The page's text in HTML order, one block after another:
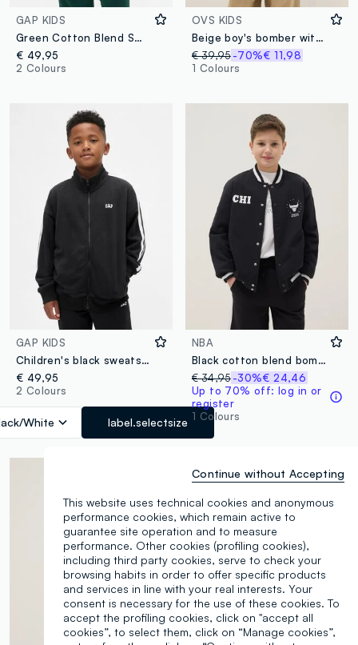
GAP KIDS
Green Cotton Blend Sweatshirt
€ 49,95
2 Colours
OVS KIDS
Beige boy's bomber with regular fit and buttons
€ 39,95 -70%€ 11,98
1 Colours
GAP KIDS
Children's black sweatshirt
€ 49,95
2 Colours
White label.selectsize
NBA
Black cotton blend bomber jacket for kids, regular fit with print
€ 34,95 -30%€ 24,46
Up to 70% off: log in or
register
1 Colours
This website uses technical cookies and anonymous
performance cookies, which remain active to
guarantee site operation and to measure
performance. Other cookies (profiling cookies),
including third party cookies, serve to check your
browsing habits in order to offer specific products
and services in line with your real interests. Your
consent is necessary for the use of these cookies. To
accept the profiling cookies, click on "accept all
cookies”, to select them, click on “Manage cookies”,
Continue without Accepting